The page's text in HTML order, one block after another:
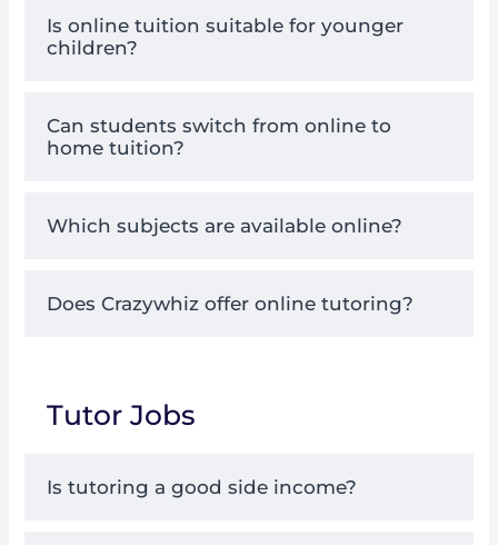
Is online tuition suitable for younger
children?
Can students switch from online to
home tuition?
Which subjects are available online?
Does Crazywhiz offer online tutoring?
Tutor Jobs
Is tutoring a good side income?